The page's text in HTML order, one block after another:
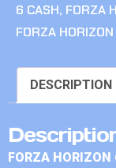
6 CASH, FORZA
FORZA
DESCRIPTION
FORZA